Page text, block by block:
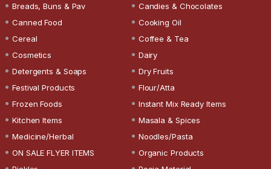
Breads, Buns & Pav
Candies & Chocolates
Canned Food
Cooking Oil
Cereal
Coffee & Tea
Cosmetics
Dairy
Detergents & Soaps
Dry Fruits
Festival Products
Flour/Atta
Frozen Foods
Instant Mix Ready Items
Kitchen Items
Masala & Spices
Medicine/Herbal
Noodles/Pasta
ON SALE FLYER ITEMS
Organic Products